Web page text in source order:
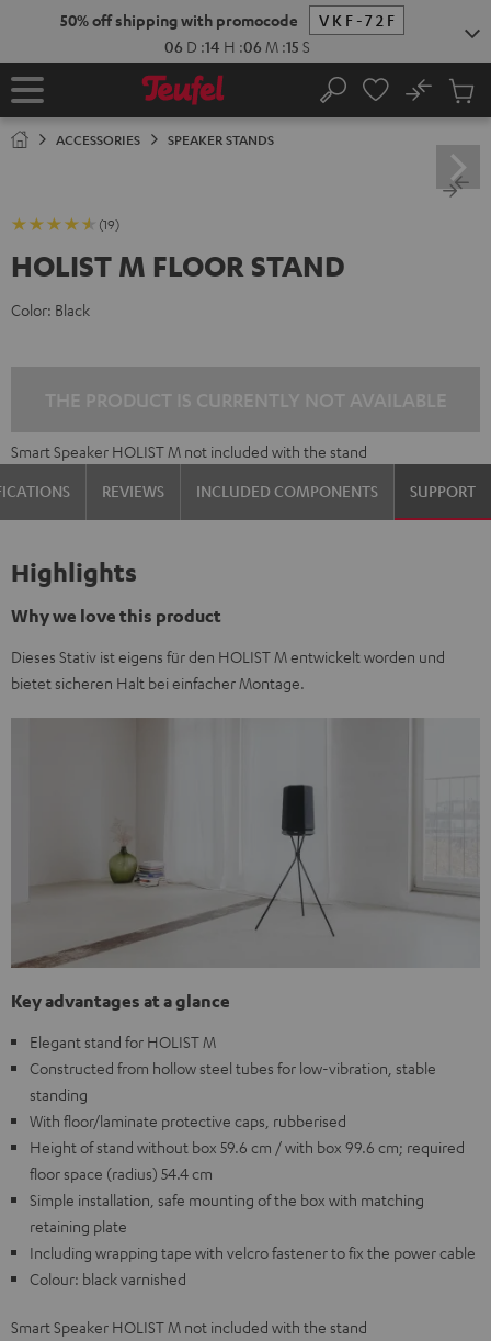
50% off shipping with promocode
VKF-72F
06 D :14 H :06 M :15 S
Home Search
No
Cart
ACCESSORIES SPEAKER STANDS
(19)
HOLIST M FLOOR STAND
Color: Black
Smart Speaker HOLIST M not included with the stand
REVIEWS INCLUDED COMPONENTS SUPPORT
Highlights
Why we love this product
Dieses Stativ ist eigens für den HOLIST M entwickelt worden und
bietet sicheren Halt bei einfacher Montage.
Key advantages at a glance
Elegant stand for HOLIST M
Constructed from hollow steel tubes for low-vibration, stable
standing
With floor/laminate protective caps, rubberised
Height of stand without box 59.6 cm / with box 99.6 cm; required
floor space (radius) 54.4 cm
Simple installation, safe mounting of the box with matching
retaining plate
Including wrapping tape with velcro fastener to fix the power cable
Colour: black varnished
Smart Speaker HOLIST M not included with the stand